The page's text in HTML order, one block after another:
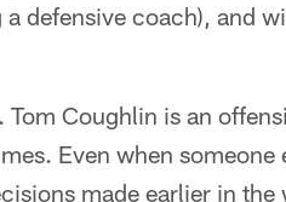
defensive coach), and
Tom Coughlin is an
Even when
made earlier in